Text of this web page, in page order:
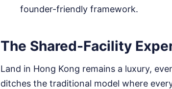
founder-friendly framework.
The Shared-Facility
Land in Hong Kong remains a luxury,
ditches the traditional model where